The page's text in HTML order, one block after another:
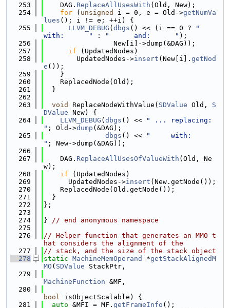
  253
    DAG.
ReplaceAllUsesWith (Old, New);
  254
for ( unsigned i = 0, e = Old->getNumVa
lues (); i != e; ++i) {
  255
LLVM_DEBUG ( dbgs () << (i == 0 ?
"
with:      "
: "      and:      " );
  256
                 New[i]->dump(&DAG));
  257
if (UpdatedNodes)
  258
        UpdatedNodes->
insert (New[i]. getNod
e ());
  259
    }
  260
    ReplacedNode(Old);
  261
  }
  262
  263
void ReplaceNodeWithValue( SDValue Old, S
DValue New) {
  264
LLVM_DEBUG ( dbgs () <<
" ... replacing:
" ; Old->dump (&DAG);
  265
dbgs () <<
"     with:
" ; New->dump(&DAG));
  266
  267
    DAG.
ReplaceAllUsesOfValueWith (Old, Ne
w);
  268
if (UpdatedNodes)
  269
      UpdatedNodes->
insert (New.getNode());
  270
    ReplacedNode(Old.getNode());
  271
  }
  272
};
  273
  274
} // end anonymous namespace
  275
  276
// Helper function that generates an MMO t
hat considers the alignment of the
  277
// stack, and the size of the stack object
  278
static MachineMemOperand *getStackAlignedM
MO ( SDValue StackPtr,
  279
MachineFunction &MF,
  280
bool isObjectScalable) {
  281
auto &MFI = MF. getFrameInfo ();